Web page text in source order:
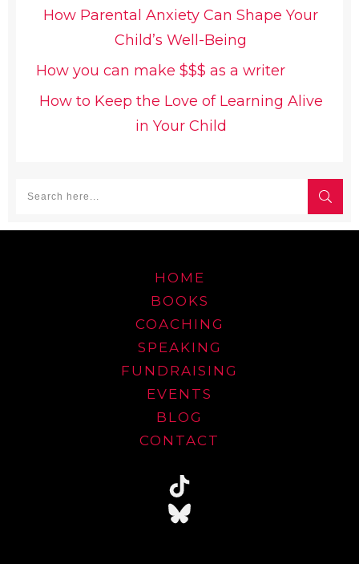
How Parental Anxiety Can Shape Your
Child’s Well-Being
How you can make $$$ as a writer
How to Keep the Love of Learning Alive
in Your Child
HOME
BOOKS
COACHING
SPEAKING
FUNDRAISING
EVENTS
BLOG
CONTACT